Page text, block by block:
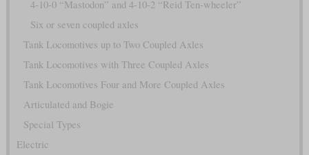
4-10-0 “Mastodon” and 4-10-2 “Reid Ten-wheeler”
Six or seven coupled axles
Tank Locomotives up to Two Coupled Axles
Tank Locomotives with Three Coupled Axles
Tank Locomotives Four and More Coupled Axles
Articulated and Bogie
Special Types
Electric